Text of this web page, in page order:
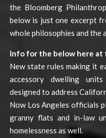
the Bloomberg
below is just one excerpt
whole philosophies and the
Info for the below here at
New state rules making it
accessory dwelling
designed to address
Now Los Angeles officials
granny flats and in-law
homelessness as well.